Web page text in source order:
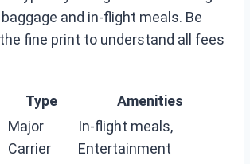
and in-flight meals. Be
fine print to understand all fees
Type
Amenities
Major
Carrier
In-flight meals,
Entertainment